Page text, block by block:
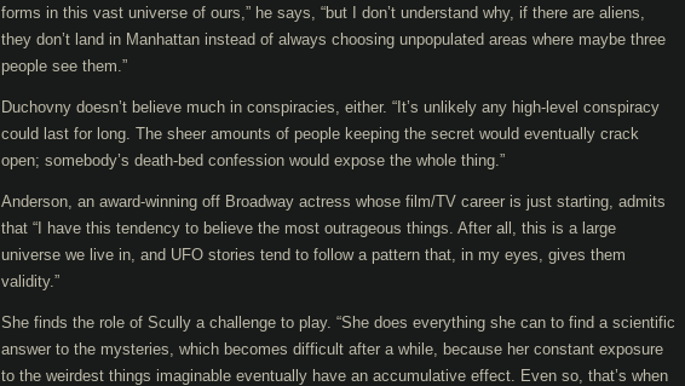
forms in this vast universe of ours,” he says, “but I don’t understand why, if there are aliens,
they don’t land in Manhattan instead of always choosing unpopulated areas where maybe three
people see them.”
Duchovny doesn’t believe much in conspiracies, either. “It’s unlikely any high-level conspiracy
could last for long. The sheer amounts of people keeping the secret would eventually crack
open; somebody’s death-bed confession would expose the whole thing.”
Anderson, an award-winning off Broadway actress whose film/TV career is just starting, admits
that “I have this tendency to believe the most outrageous things. After all, this is a large
universe we live in, and UFO stories tend to follow a pattern that, in my eyes, gives them
validity.”
She finds the role of Scully a challenge to play. “She does everything she can to find a scientific
answer to the mysteries, which becomes difficult after a while, because her constant exposure
to the weirdest things imaginable eventually have an accumulative effect. Even so, that’s when